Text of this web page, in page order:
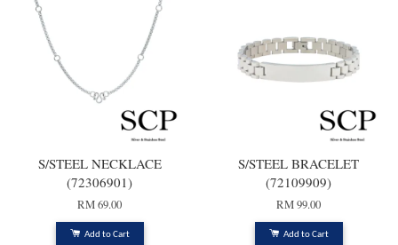
S/STEEL NECKLACE
(72306901)
RM 69.00
Add to Cart
S/STEEL BRACELET
(72109909)
RM 99.00
Add to Cart